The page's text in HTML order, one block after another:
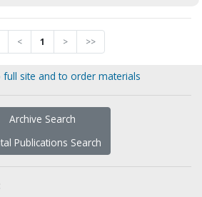
< 1 > >>
site and to order materials
Archive Search
Publications Search